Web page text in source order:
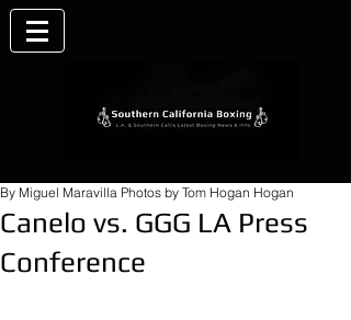
Canelo vs. GGG LA Press
Conference
By Miguel Maravilla Photos by Tom Hogan Hogan